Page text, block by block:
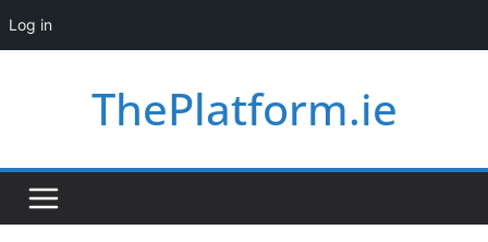
Log in
ThePlatform.ie